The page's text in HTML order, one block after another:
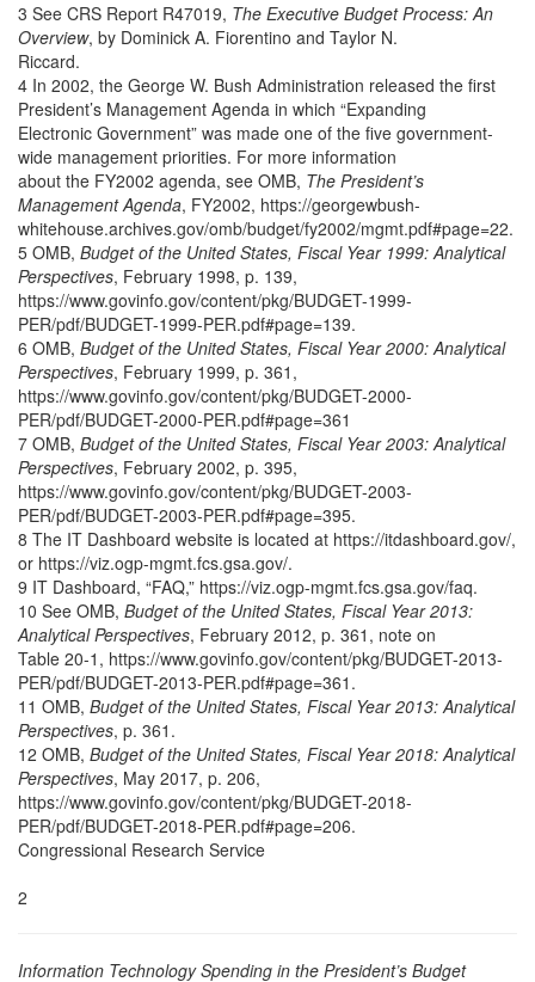
3 See CRS Report R47019, The Executive Budget Process: An
Overview, by Dominick A. Fiorentino and Taylor N.
Riccard.
4 In 2002, the George W. Bush Administration released the first
President’s Management Agenda in which “Expanding
Electronic Government” was made one of the five government-
wide management priorities. For more information
about the FY2002 agenda, see OMB, The President’s
Management Agenda, FY2002, https://georgewbush-
whitehouse.archives.gov/omb/budget/fy2002/mgmt.pdf#page=22.
5 OMB, Budget of the United States, Fiscal Year 1999: Analytical
Perspectives, February 1998, p. 139,
https://www.govinfo.gov/content/pkg/BUDGET-1999-
PER/pdf/BUDGET-1999-PER.pdf#page=139.
6 OMB, Budget of the United States, Fiscal Year 2000: Analytical
Perspectives, February 1999, p. 361,
https://www.govinfo.gov/content/pkg/BUDGET-2000-
PER/pdf/BUDGET-2000-PER.pdf#page=361
7 OMB, Budget of the United States, Fiscal Year 2003: Analytical
Perspectives, February 2002, p. 395,
https://www.govinfo.gov/content/pkg/BUDGET-2003-
PER/pdf/BUDGET-2003-PER.pdf#page=395.
8 The IT Dashboard website is located at https://itdashboard.gov/,
or https://viz.ogp-mgmt.fcs.gsa.gov/.
9 IT Dashboard, “FAQ,” https://viz.ogp-mgmt.fcs.gsa.gov/faq.
10 See OMB, Budget of the United States, Fiscal Year 2013:
Analytical Perspectives, February 2012, p. 361, note on
Table 20-1, https://www.govinfo.gov/content/pkg/BUDGET-2013-
PER/pdf/BUDGET-2013-PER.pdf#page=361.
11 OMB, Budget of the United States, Fiscal Year 2013: Analytical
Perspectives, p. 361.
12 OMB, Budget of the United States, Fiscal Year 2018: Analytical
Perspectives, May 2017, p. 206,
https://www.govinfo.gov/content/pkg/BUDGET-2018-
PER/pdf/BUDGET-2018-PER.pdf#page=206.
Congressional Research Service
2
Information Technology Spending in the President’s Budget